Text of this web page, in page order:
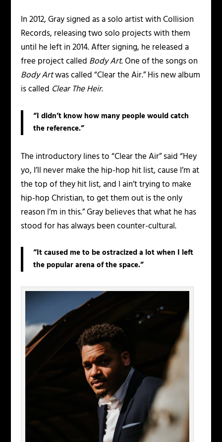
In 2012, Gray signed as a solo artist with Collision
Records, releasing two solo projects with them
until he left in 2014. After signing, he released a
free project called Body Art. One of the songs on
Body Artwas called “Clear the Air.” His new album
is called Clear The Heir.
“I didn’t know how many people would catch
the reference.”
The introductory lines to “Clear the Air” said “Hey
yo, I’ll never make the hip-hop hit list, cause I’m at
the top of they hit list, and I ain’t trying to make
hip-hop Christian, to get them out is the only
reason I’m in this.” Gray believes that what he has
stood for has always been counter-cultural.
“It caused me to be ostracized a lot when I left
the popular arena of the space.”